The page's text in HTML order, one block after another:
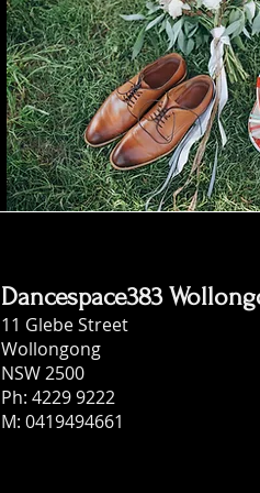
Dancespace383
11 Glebe Street
Wollongong
NSW 2500
Ph: 4229 9222
M: 0419494661